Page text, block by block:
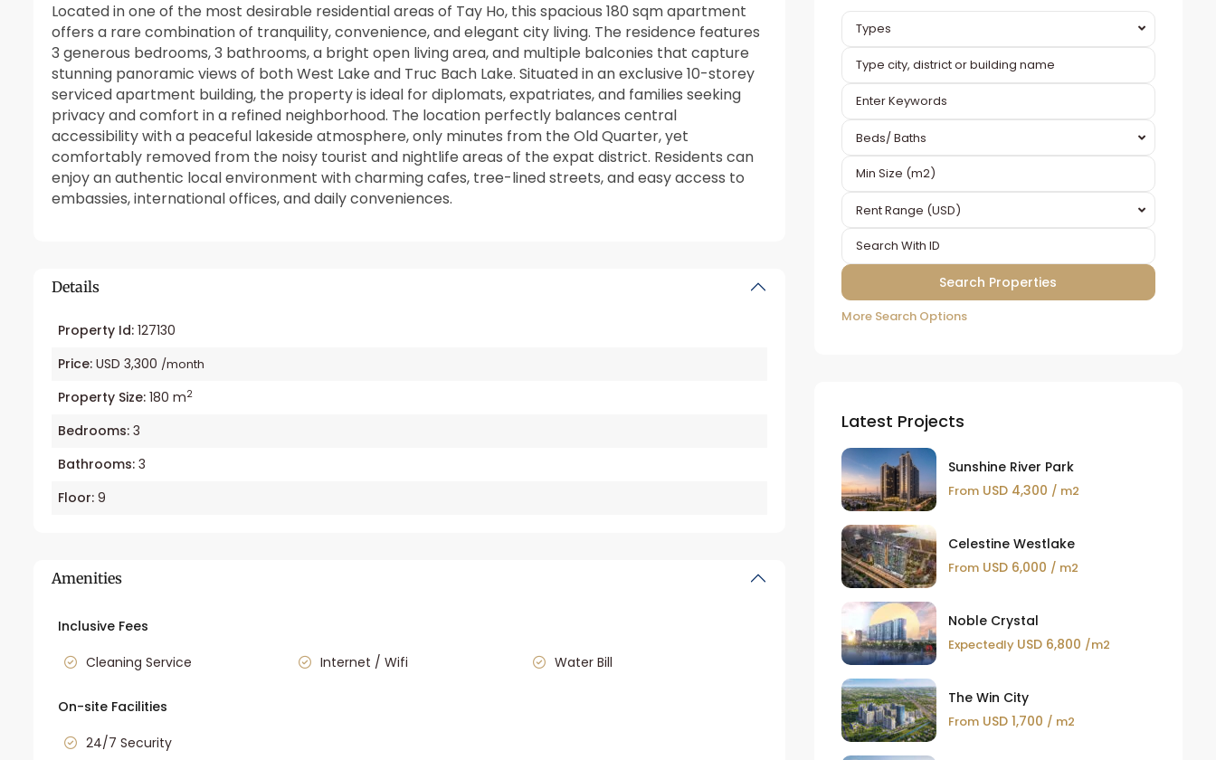
Located in one of the most desirable residential areas of Tay Ho, this spacious 180 sqm apartment
offers a rare combination of tranquility, convenience, and elegant city living. The residence features
3 generous bedrooms, 3 bathrooms, a bright open living area, and multiple balconies that capture
stunning panoramic views of bothWest Lake and Truc Bach Lake. Situated in an exclusive 10-storey
serviced apartment building, the property is ideal for diplomats, expatriates, and families seeking
privacy and comfort in a refined neighborhood. The location perfectly balances central
accessibility with a peaceful lakeside atmosphere, only minutes from the Old Quarter, yet
comfortably removed from the noisy tourist and nightlife areas of the expat district. Residents can
enjoy an authentic local environment with charming cafes, tree-lined streets, and easy access to
embassies, international offices, and daily conveniences.
Details
Property Id: 127130
Price: USD 3,300 /month
Property Size: 180 m2
Bedrooms: 3
Bathrooms: 3
Floor: 9
Amenities
Inclusive Fees
Cleaning Service
Internet / Wifi Water Bill
On-site Facilities
24/7 Security
Types
Beds/ Baths
Rent Range (USD)
More Search Options
Latest Projects
Sunshine River Park
FromUSD 4,300 / m2
Celestine Westlake
FromUSD 6,000 / m2
Noble Crystal
Expectedly USD 6,800 /m2
The Win City
FromUSD 1,700 / m2